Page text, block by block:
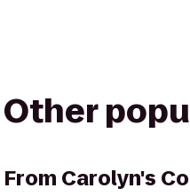
Other
From Carolyn's